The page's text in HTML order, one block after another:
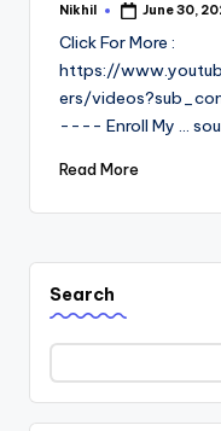
Posted
Nikhil June 30,
Click For More :
https://
ers/
---- Enroll My ...
Read More
Search